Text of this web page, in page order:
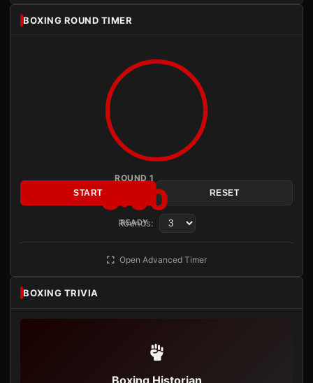
BOXING ROUND TIMER
ROUND 1
3:00
READY
START RESET
Rounds:
Open Advanced Timer
BOXING TRIVIA
Boxing Historian